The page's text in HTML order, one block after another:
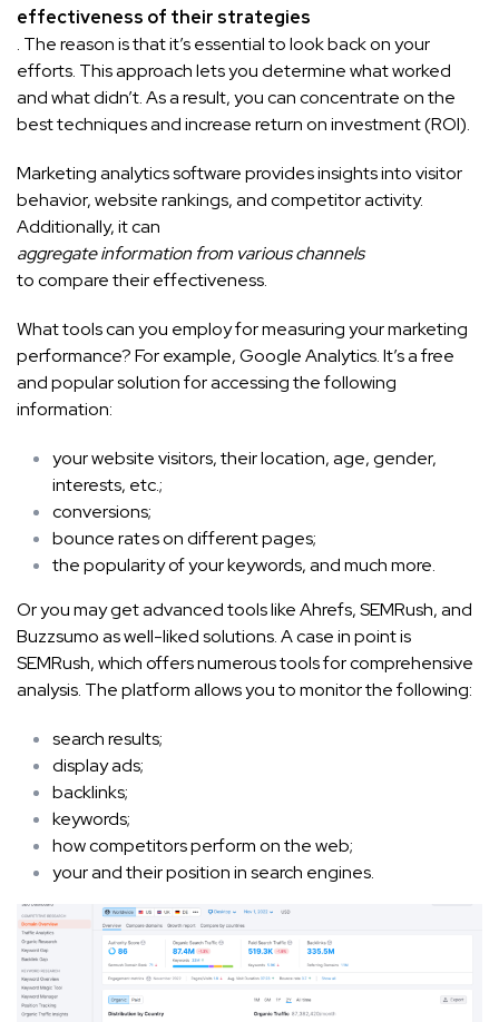
effectiveness of their strategies
. The reason is that it’s essential to look back on your
efforts. This approach lets you determine what worked
and what didn’t. As a result, you can concentrate on the
best techniques and increase return on investment (ROI).
Marketing analytics software provides insights into visitor
behavior, website rankings, and competitor activity.
Additionally, it can
aggregate information from various channels
to compare their effectiveness.
What tools can you employ for measuring your marketing
performance? For example, Google Analytics. It’s a free
and popular solution for accessing the following
information:
your website visitors, their location, age, gender,
interests, etc.;
conversions;
bounce rates on different pages;
the popularity of your keywords, and much more.
Or you may get advanced tools like Ahrefs, SEMRush, and
Buzzsumo as well-liked solutions. A case in point is
SEMRush, which offers numerous tools for comprehensive
analysis. The platform allows you to monitor the following:
search results;
display ads;
backlinks;
keywords;
how competitors perform on the web;
your and their position in search engines.